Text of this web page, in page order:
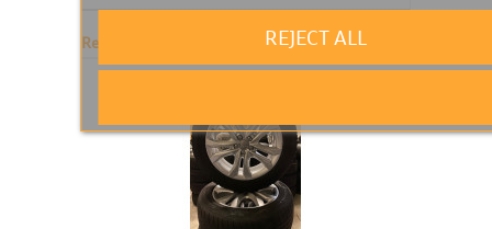
Related products REJECT ALL